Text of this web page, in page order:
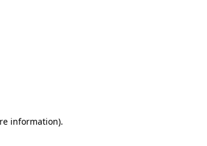
information).